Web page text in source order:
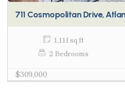
711 Cosmopolitan Drive,
1,111 sq ft
2 Bedrooms
$309,000